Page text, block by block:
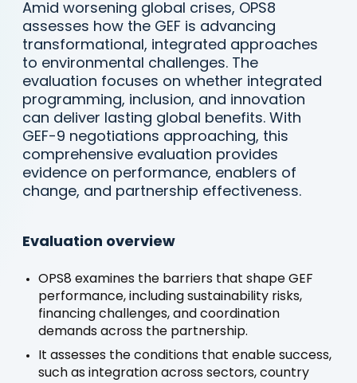
Amid worsening global crises, OPS8
assesses how the GEF is advancing
transformational, integrated approaches
to environmental challenges. The
evaluation focuses on whether integrated
programming, inclusion, and innovation
can deliver lasting global benefits. With
GEF-9 negotiations approaching, this
comprehensive evaluation provides
evidence on performance, enablers of
change, and partnership effectiveness.
Evaluation overview
OPS8 examines the barriers that shape GEF
performance, including sustainability risks,
financing challenges, and coordination
demands across the partnership.
It assesses the conditions that enable success,
such as integration across sectors, country